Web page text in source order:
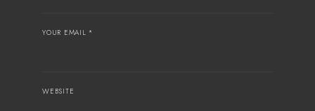
YOUR EMAIL *
WEBSITE